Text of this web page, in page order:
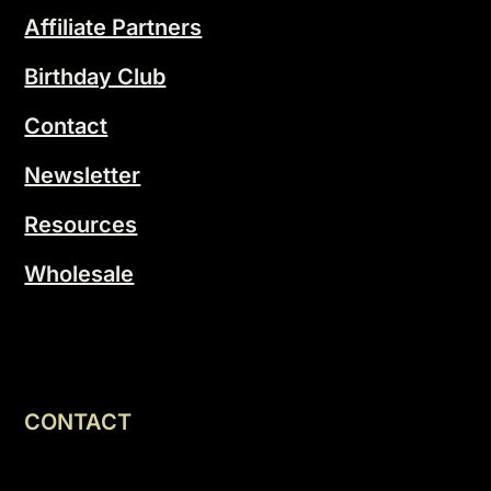
Affiliate Partners
Birthday Club
Contact
Newsletter
Resources
Wholesale
CONTACT